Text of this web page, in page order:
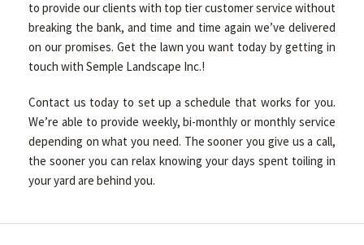
to provide our clients with top tier customer service without
breaking the bank, and time and time again we’ve delivered
on our promises. Get the lawn you want today by getting in
touch with Semple Landscape Inc.!
Contact us today to set up a schedule that works for you.
We’re able to provide weekly, bi-monthly or monthly service
depending on what you need. The sooner you give us a call,
the sooner you can relax knowing your days spent toiling in
your yard are behind you.